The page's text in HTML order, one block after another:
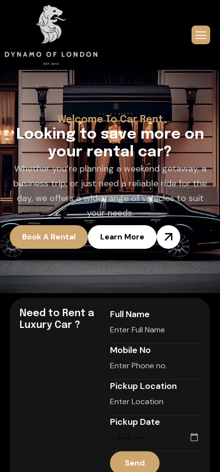
Welcome To Car Rent
Looking to save more on
your rental car?
Whether you’re planning a weekend getaway, a
business trip, or just need a reliable ride for the
day, we offers a wide range of vehicles to suit
your needs.
Book A Rental Learn More
Need to Rent a
Luxury Car ?
Full Name
Mobile No
Pickup Location
Pickup Date